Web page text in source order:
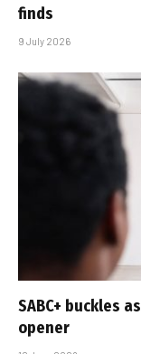
finds
9 July 2026
SABC+ buckles
opener